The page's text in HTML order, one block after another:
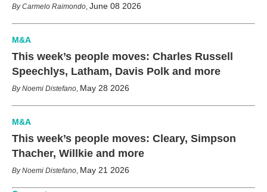
Carmelo Raimondo June 08 2026
M&A
This week’s people moves: Charles Russell
Speechlys, Latham, Davis Polk and more
Noemi Distefano May 28 2026
M&A
This week’s people moves: Cleary, Simpson
Thacher, Willkie and more
Noemi Distefano May 21 2026